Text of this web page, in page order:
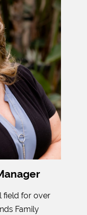
field for over
Family